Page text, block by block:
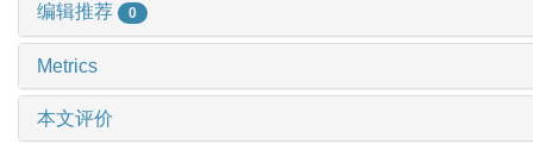
编辑推荐 0
Metrics
本文评价